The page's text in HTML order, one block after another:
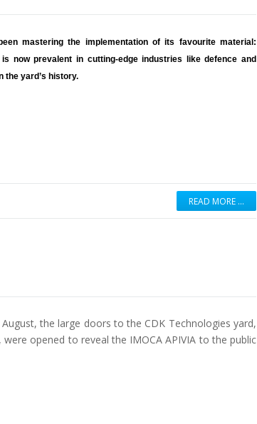
mastering the implementation of its favourite material:
now prevalent in cutting-edge industries like defence and
the yard’s history.
READ MORE …
the large doors to the CDK Technologies yard,
opened to reveal the IMOCA APIVIA to the public